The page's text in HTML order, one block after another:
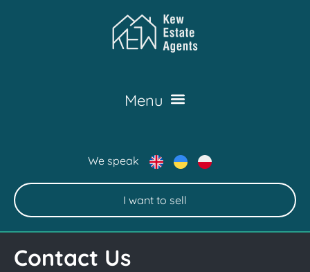
We speak
I want to sell
Contact Us